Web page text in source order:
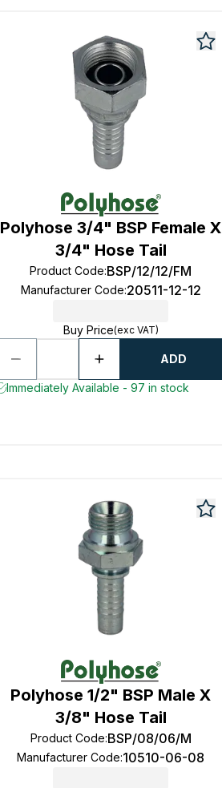
Polyhose 3/4" BSP Female X
3/4" Hose Tail
Product Code:BSP/12/12/FM
Manufacturer Code:20511-12-12
Buy Price(exc VAT)
ADD
Immediately Available - 97 in stock
Polyhose 1/2" BSP Male X
3/8" Hose Tail
Product Code:BSP/08/06/M
Manufacturer Code:10510-06-08